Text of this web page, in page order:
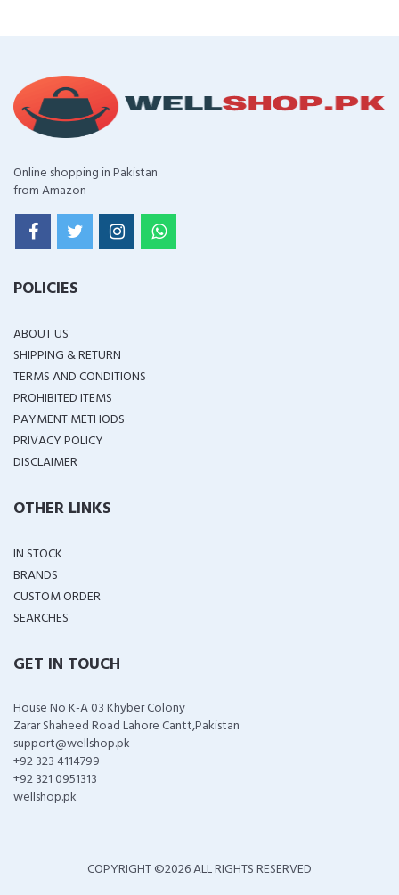
Online shopping in Pakistan
from Amazon
POLICIES
ABOUT US
SHIPPING & RETURN
TERMS AND CONDITIONS
PROHIBITED ITEMS
PAYMENT METHODS
PRIVACY POLICY
DISCLAIMER
OTHER LINKS
IN STOCK
BRANDS
CUSTOM ORDER
SEARCHES
GET IN TOUCH
House No K-A 03 Khyber Colony
Zarar Shaheed Road Lahore Cantt,Pakistan
support@wellshop.pk
+92 323 4114799
+92 321 0951313
wellshop.pk
COPYRIGHT ©2026 ALL RIGHTS RESERVED